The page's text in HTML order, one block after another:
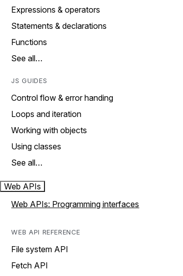
Expressions & operators
Statements & declarations
Functions
See all…
JS GUIDES
Control flow & error handing
Loops and iteration
Working with objects
Using classes
See all…
Web APIs
Web APIs: Programming interfaces
WEB API REFERENCE
File system API
Fetch API